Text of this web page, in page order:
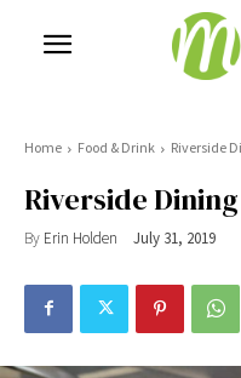
Home Food & Drink Riverside
Riverside
By Erin Holden July 31, 2019